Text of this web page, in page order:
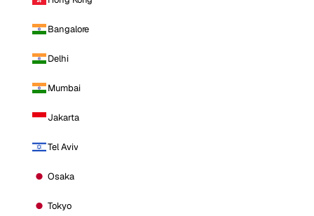
Bangalore
Delhi
Mumbai
Jakarta
Tel Aviv
Osaka
Tokyo